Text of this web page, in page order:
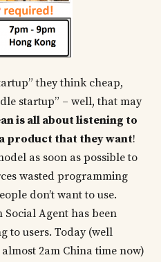
they think cheap,
startup” – well, that may
is all about listening to
product that they want!
as soon as possible to
wasted programming
don’t want to use.
Agent has been
to users. Today (well
2am China time now)